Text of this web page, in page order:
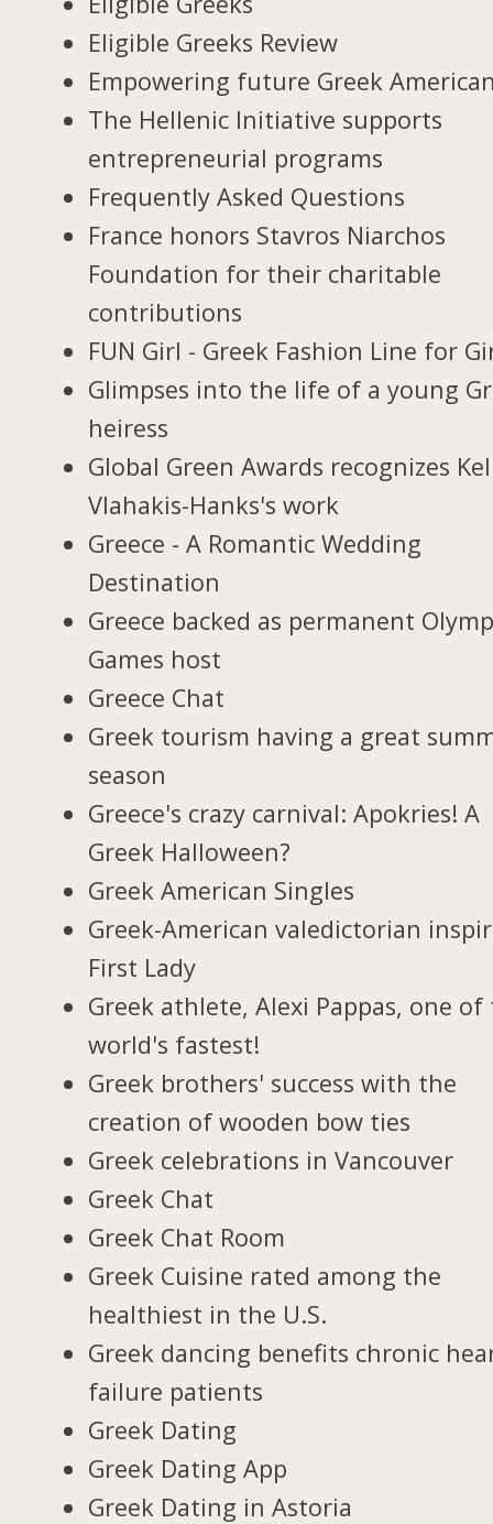
Eligible Greeks Review
Empowering future Greek
The Hellenic Initiative supports
entrepreneurial programs
Frequently Asked Questions
France honors Stavros Niarchos
Foundation for their charitable
contributions
FUN Girl - Greek Fashion Line for
Glimpses into the life of a young
heiress
Global Green Awards recognizes
Vlahakis-Hanks's work
Greece - A Romantic Wedding
Destination
Greece backed as permanent
Games host
Greece Chat
Greek tourism having a great
season
Greece's crazy carnival: Apokries! A
Greek Halloween?
Greek American Singles
Greek-American valedictorian
First Lady
Greek athlete, Alexi Pappas, one of
world's fastest!
Greek brothers' success with the
creation of wooden bow ties
Greek celebrations in Vancouver
Greek Chat
Greek Chat Room
Greek Cuisine rated among the
healthiest in the U.S.
Greek dancing benefits chronic
failure patients
Greek Dating
Greek Dating App
Greek Dating in Astoria